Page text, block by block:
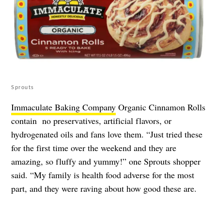
Sprouts
Immaculate Baking Company Organic Cinnamon Rolls
contain no preservatives, artificial flavors, or
hydrogenated oils and fans love them. “Just tried these
for the first time over the weekend and they are
amazing, so fluffy and yummy!” one Sprouts shopper
said. “My family is health food adverse for the most
part, and they were raving about how good these are.